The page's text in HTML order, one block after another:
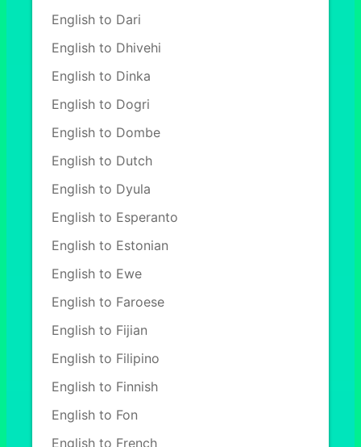
English to Dari
English to Dhivehi
English to Dinka
English to Dogri
English to Dombe
English to Dutch
English to Dyula
English to Esperanto
English to Estonian
English to Ewe
English to Faroese
English to Fijian
English to Filipino
English to Finnish
English to Fon
English to French